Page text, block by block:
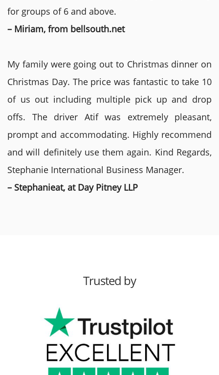
for groups of 6 and above.
– Miriam, from bellsouth.net
My family were going out to Christmas dinner on
Christmas Day. The price was fantastic to take 10
of us out including multiple pick up and drop
offs. The driver Atif was extremely pleasant,
prompt and accommodating. Highly recommend
and will definitely use them again. Kind Regards,
Stephanie International Business Manager.
– Stephanieat, at Day Pitney LLP
Trusted by